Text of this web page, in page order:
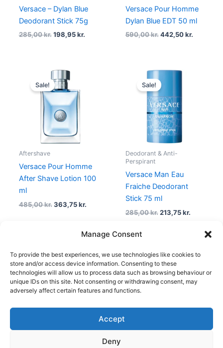
Manage Consent
To provide the best experiences, we use technologies like cookies to
store and/or access device information. Consenting to these
technologies will allow us to process data such as browsing behaviour or
unique IDs on this site. Not consenting or withdrawing consent, may
adversely affect certain features and functions.
Accept
Deny
Versace – Dylan Blue
Deodorant Stick 75g
285,00kr. 198,95kr.
Versace Pour Homme
Dylan Blue EDT 50 ml
590,00kr. 442,50kr.
Sale!
Aftershave
Versace Pour Homme
After Shave Lotion 100
ml
485,00kr.
Original
price
was:
485,00 kr..
363,75kr.
Sale!
Deodorant & Anti-
Perspirant
Versace Man Eau
Fraiche Deodorant
Stick 75 ml
285,00kr.
Original
price
was:
285,00 kr..
213,75kr.
1 2 3 4 5 →
Copyright © 2026
Shop